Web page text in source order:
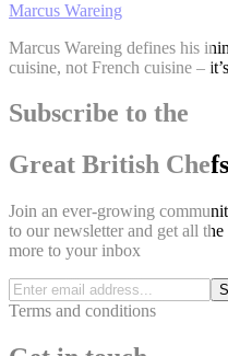
Marcus Wareing
Marcus Wareing defines his
cuisine, not French cuisine –
Subscribe to the
Great British
Join an ever-growing
to our newsletter and get all
more to your inbox
Terms and conditions